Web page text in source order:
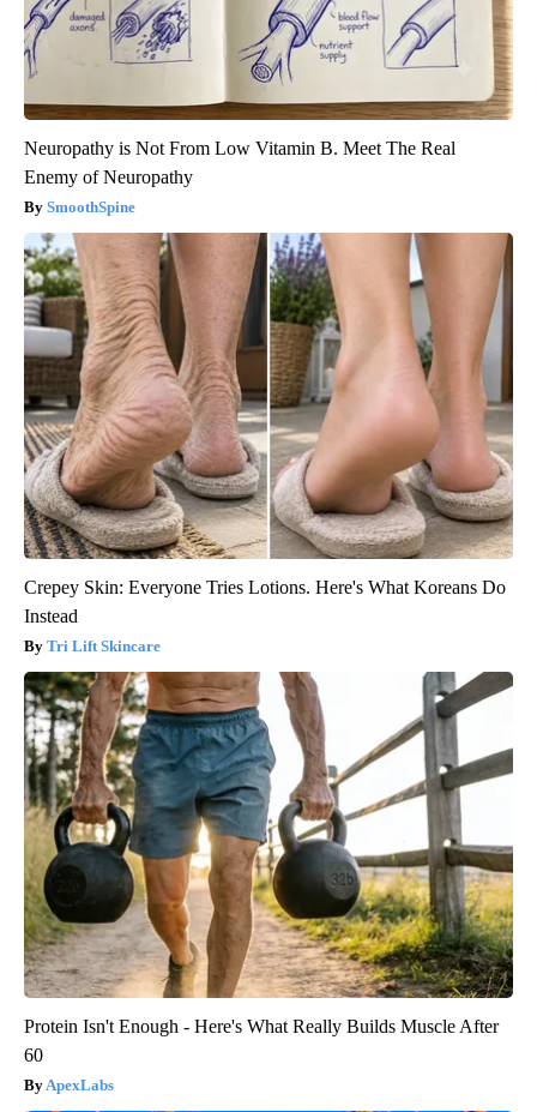
Neuropathy is Not From Low Vitamin B. Meet The Real
Enemy of Neuropathy
SmoothSpine
Crepey Skin: Everyone Tries Lotions. Here's What Koreans Do
Instead
Tri Lift Skincare
Protein Isn't Enough - Here's What Really Builds Muscle After
60
ApexLabs